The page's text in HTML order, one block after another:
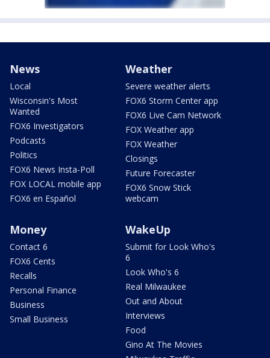
News
Local
Wisconsin's Most
Wanted
FOX6 Investigators
Podcasts
Politics
FOX6 News Insta-Poll
FOX LOCAL mobile app
FOX6 en Español
Weather
Severe weather alerts
FOX6 Storm Center app
FOX6 Live Cam Network
FOX Weather app
FOX Weather
Closings
Future Forecaster
FOX6 Snow Stick
webcam
Money
Contact 6
FOX6 Cents
Recalls
Personal Finance
Business
Small Business
WakeUp
Submit for Look Who's
6
Look Who's 6
Real Milwaukee
Out and About
Interviews
Food
Gino At The Movies